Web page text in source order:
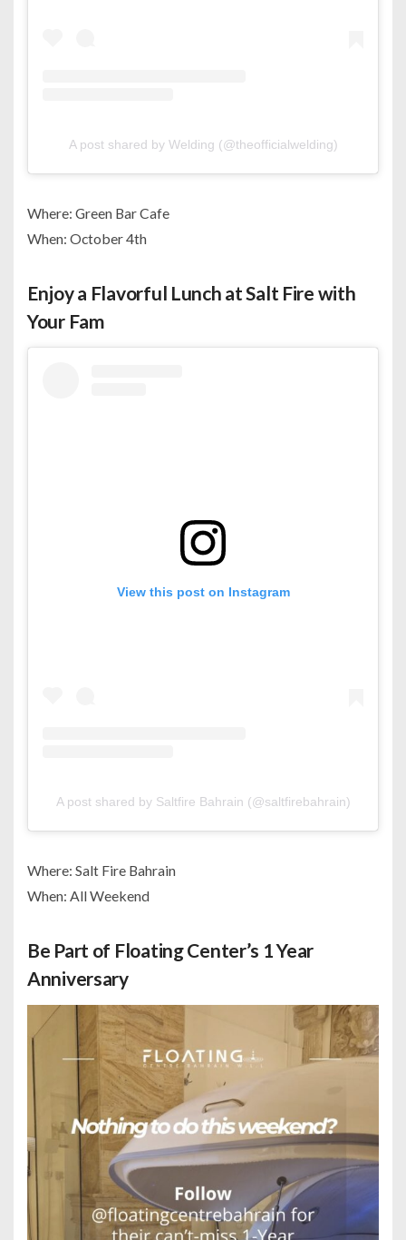
A post shared by Welding (@theofficialwelding)
Where: Green Bar Cafe
When: October 4th
Enjoy a Flavorful Lunch at Salt Fire with
Your Fam
View this post on Instagram
A post shared by Saltfire Bahrain (@saltfirebahrain)
Where: Salt Fire Bahrain
When: All Weekend
Be Part of Floating Center’s 1 Year
Anniversary